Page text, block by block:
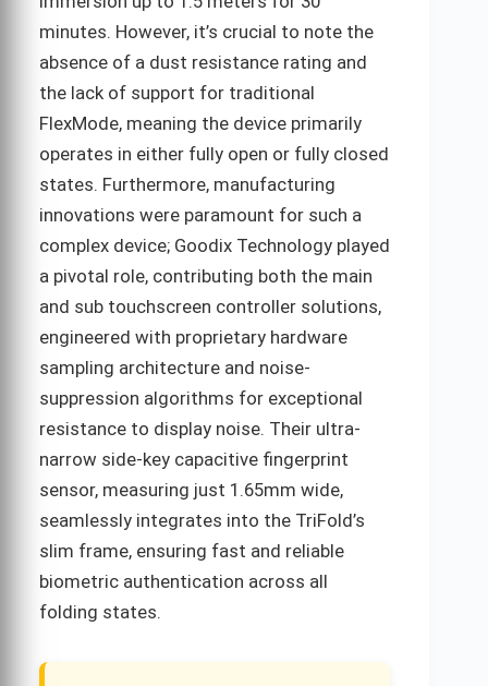
minutes. However, it’s crucial to note the
absence of a dust resistance rating and
the lack of support for traditional
FlexMode, meaning the device primarily
operates in either fully open or fully closed
states. Furthermore, manufacturing
innovations were paramount for such a
complex device; Goodix Technology played
a pivotal role, contributing both the main
and sub touchscreen controller solutions,
engineered with proprietary hardware
sampling architecture and noise-
suppression algorithms for exceptional
resistance to display noise. Their ultra-
narrow side-key capacitive fingerprint
sensor, measuring just 1.65mm wide,
seamlessly integrates into the TriFold’s
slim frame, ensuring fast and reliable
biometric authentication across all
folding states.